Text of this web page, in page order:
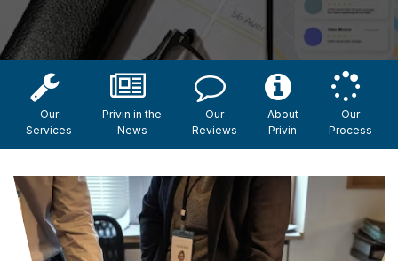
Our
Services
Privin in the
News
Our
Reviews
About
Privin
Our
Process